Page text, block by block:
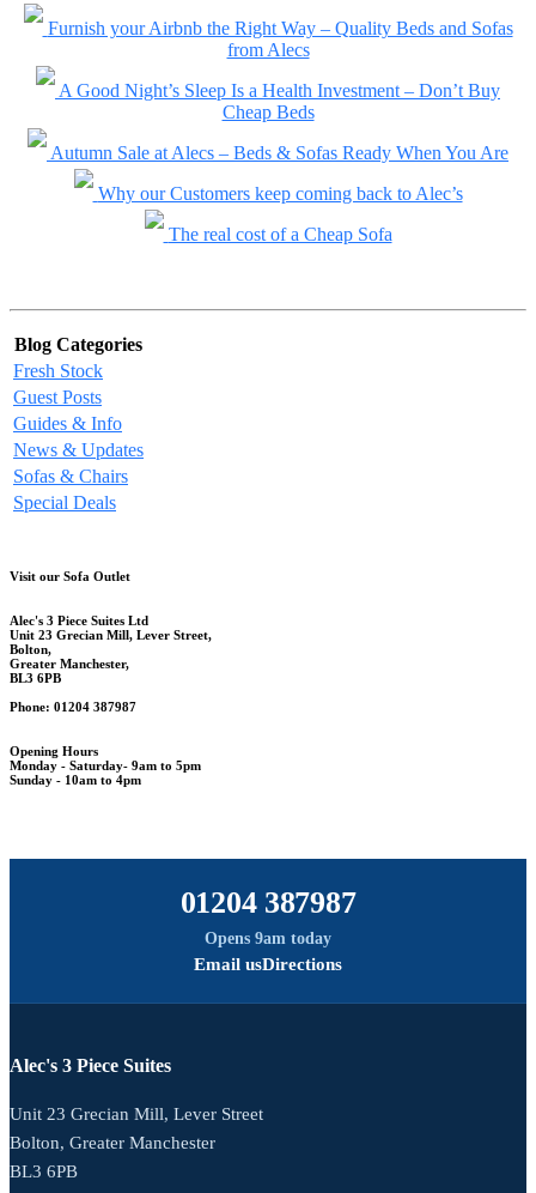
Furnish your Airbnb the Right Way – Quality Beds and Sofas
from Alecs
A Good Night’s Sleep Is a Health Investment – Don’t Buy
Cheap Beds
Autumn Sale at Alecs – Beds & Sofas Ready When You Are
Why our Customers keep coming back to Alec’s
The real cost of a Cheap Sofa
Blog Categories
Fresh Stock
Guest Posts
Guides & Info
News & Updates
Sofas & Chairs
Special Deals
Visit our Sofa Outlet
Alec's 3 Piece Suites Ltd
Unit 23 Grecian Mill, Lever Street,
Bolton,
Greater Manchester,
BL3 6PB
Phone: 01204 387987
Opening Hours
Monday - Saturday- 9am to 5pm
Sunday - 10am to 4pm
01204 387987
Opens 9am today
Email usDirections
Alec's 3 Piece Suites
Unit 23 Grecian Mill, Lever Street
Bolton, Greater Manchester
BL3 6PB